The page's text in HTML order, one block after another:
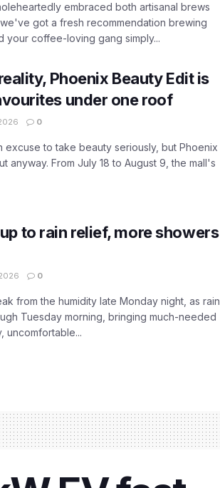
embraced both artisanal brews
got a fresh recommendation brewing
your coffee-loving gang simply...
Phoenix Beauty Edit is
under one roof
0
to take beauty seriously, but Phoenix
anyway. From July 18 to August 9, the mall's
to rain relief, more showers
0
from the humidity late Monday night, as rain
Tuesday morning, bringing much-needed
uncomfortable...